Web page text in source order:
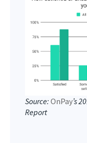
Source: OnPay’s
Report